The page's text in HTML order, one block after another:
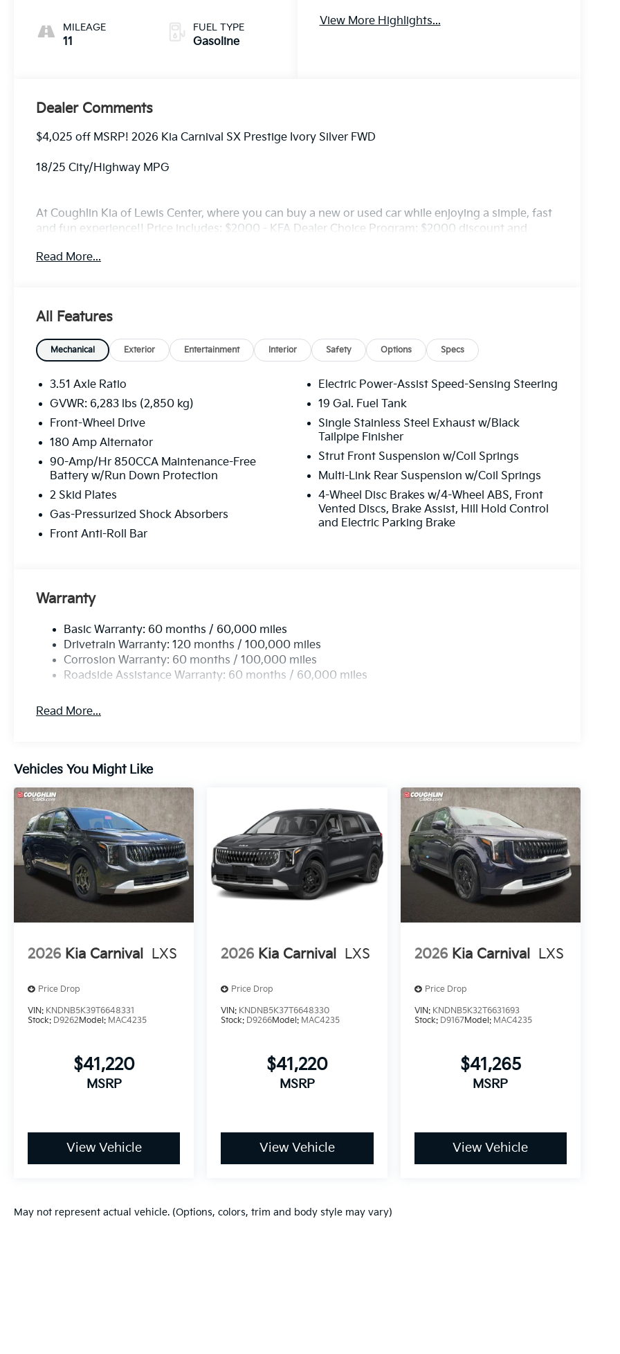
MILEAGE
11
FUEL TYPE
Gasoline
View More Highlights...
Dealer Comments
$4,025 off MSRP! 2026 Kia Carnival SX Prestige Ivory Silver FWD
18/25 City/Highway MPG
At Coughlin Kia of Lewis Center, where you can buy a new or used car while enjoying a simple, fast
and fun experience!! Price includes: $2000 - KFA Dealer Choice Program: $2000 discount and
finance through Kia Finance America. 506. Exp. 08/31/2026
Read More...
All Features
Mechanical Exterior Entertainment Interior Safety Options Specs
3.51 Axle Ratio
GVWR: 6,283 lbs (2,850 kg)
Front-Wheel Drive
180 Amp Alternator
90-Amp/Hr 850CCA Maintenance-Free
Battery w/Run Down Protection
2 Skid Plates
Gas-Pressurized Shock Absorbers
Front Anti-Roll Bar
Electric Power-Assist Speed-Sensing Steering
19 Gal. Fuel Tank
Single Stainless Steel Exhaust w/Black
Tailpipe Finisher
Strut Front Suspension w/Coil Springs
Multi-Link Rear Suspension w/Coil Springs
4-Wheel Disc Brakes w/4-Wheel ABS, Front
Vented Discs, Brake Assist, Hill Hold Control
and Electric Parking Brake
Warranty
Basic Warranty: 60 months / 60,000 miles
Drivetrain Warranty: 120 months / 100,000 miles
Corrosion Warranty: 60 months / 100,000 miles
Roadside Assistance Warranty: 60 months / 60,000 miles
Read More...
Vehicles You Might Like
2026 Kia Carnival LXS
Price Drop
VIN: KNDNB5K39T6648331
Stock: D9262Model: MAC4235
$41,220
MSRP
View Vehicle
2026 Kia Carnival LXS
Price Drop
VIN: KNDNB5K37T6648330
Stock: D9266Model: MAC4235
$41,220
MSRP
View Vehicle
2026 Kia Carnival LXS
Price Drop
VIN: KNDNB5K32T6631693
Stock: D9167Model: MAC4235
$41,265
MSRP
View Vehicle
May not represent actual vehicle. (Options, colors, trim and body style may vary)